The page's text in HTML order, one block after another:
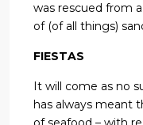
was rescued from
of (of all things)
FIESTAS
It will come as no
has always meant